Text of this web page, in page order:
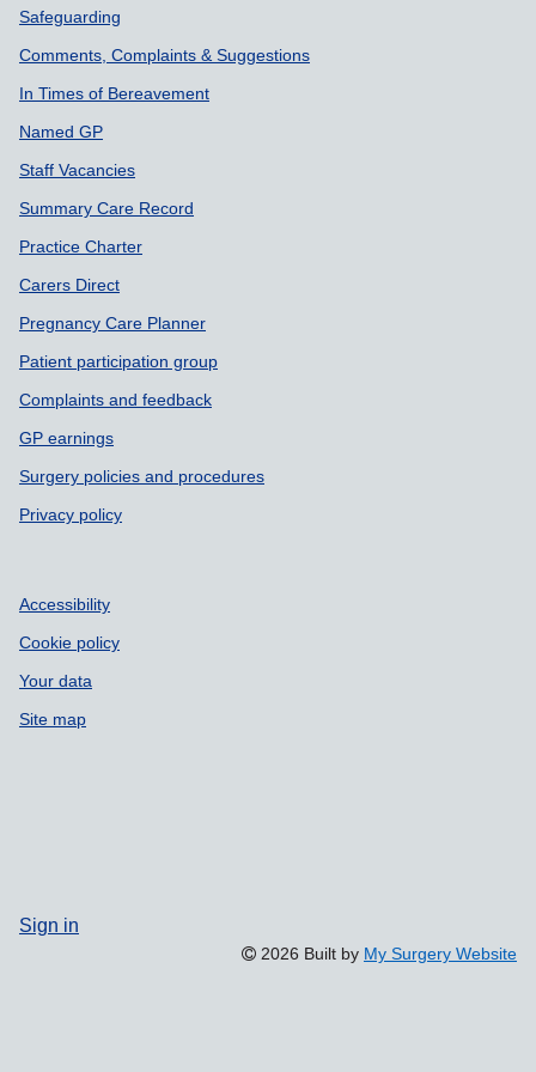
Safeguarding
Comments, Complaints & Suggestions
In Times of Bereavement
Named GP
Staff Vacancies
Summary Care Record
Practice Charter
Carers Direct
Pregnancy Care Planner
Patient participation group
Complaints and feedback
GP earnings
Surgery policies and procedures
Privacy policy
Accessibility
Cookie policy
Your data
Site map
Sign in
2026 Built by My Surgery Website